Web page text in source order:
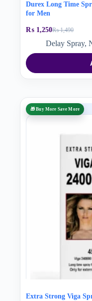
Durex Long Time
for Men
₨1,490
Original
price
was:
₨ 1,250Current
price
Delay Spray,
🎁 Buy More Save More
SALE
Extra Strong Viga